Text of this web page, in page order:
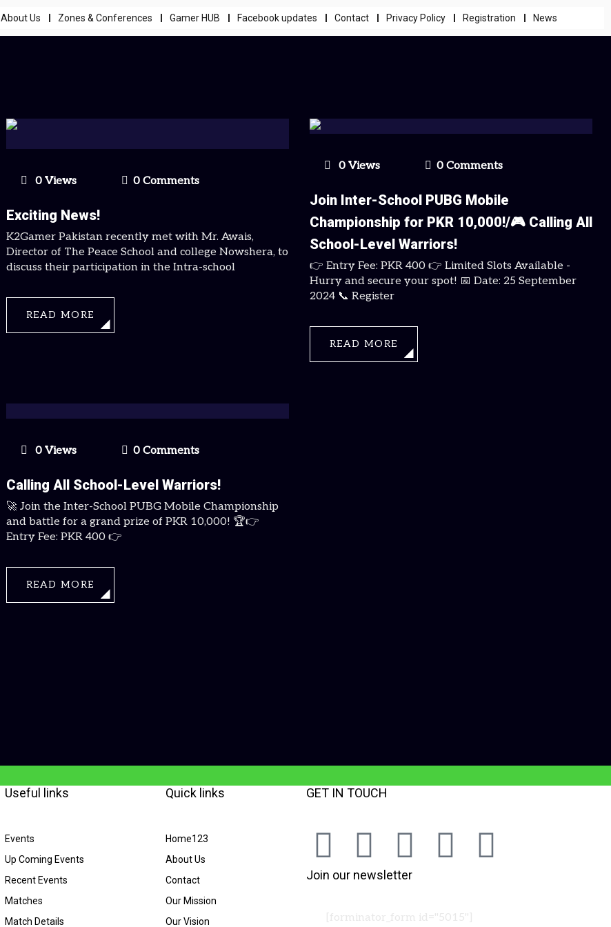
About Us Zones & Conferences Gamer HUB Facebook updates Contact Privacy Policy Registration News
0 Views 0 Comments
Exciting News!
K2Gamer Pakistan recently met with Mr. Awais,
Director of The Peace School and college Nowshera, to
discuss their participation in the Intra-school
READ MORE
0 Views 0 Comments
Join Inter-School PUBG Mobile
Championship for PKR 10,000!/🎮 Calling All
School-Level Warriors!
👉 Entry Fee: PKR 400 👉 Limited Slots Available -
Hurry and secure your spot! 📅 Date: 25 September
2024 📞 Register
READ MORE
0 Views 0 Comments
Calling All School-Level Warriors!
🚀 Join the Inter-School PUBG Mobile Championship
and battle for a grand prize of PKR 10,000! 🏆👉
Entry Fee: PKR 400 👉
READ MORE
Useful links
Events
Up Coming Events
Recent Events
Matches
Match Details
Quick links
Home123
About Us
Contact
Our Mission
Our Vision
GET IN TOUCH
Join our newsletter